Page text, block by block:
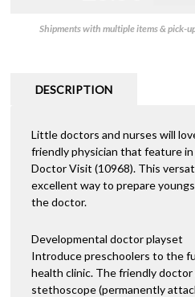
Shipments with multiple items & pick-
DESCRIPTION
Little doctors and nurses will
friendly physician that feature
Doctor Visit (10968). This
excellent way to prepare
the doctor.
Developmental doctor playset
Introduce preschoolers to the
health clinic. The friendly
stethoscope (permanently